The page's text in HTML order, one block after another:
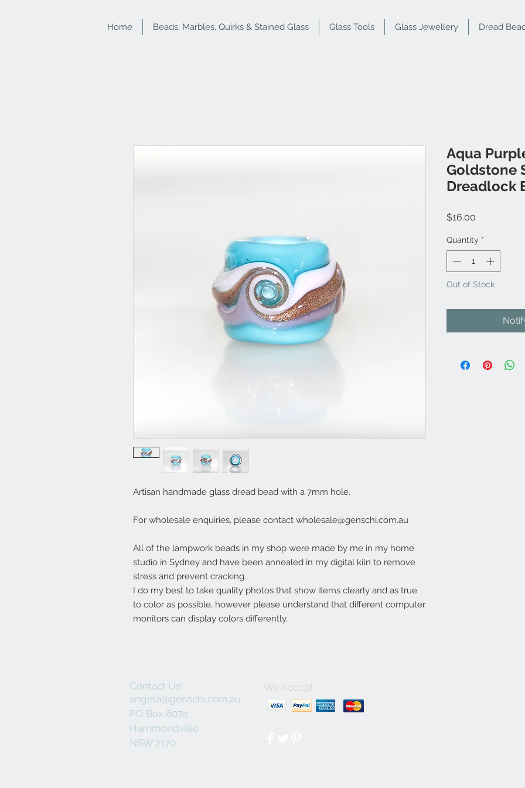
Home Beads, Marbles, Quirks & Stained Glass Glass Tools Glass Jewellery Dread
Artisan handmade glass dread bead with a 7mm hole.
For wholesale enquiries, please contact wholesale@genschi.com.au
All of the lampwork beads in my shop were made by me in my home
studio in Sydney and have been annealed in my digital kiln to remove
stress and prevent cracking.
I do my best to take quality photos that show items clearly and as true
to color as possible, however please understand that different computer
monitors can display colors differently.
Aqua
Goldstone
Dreadlock
$16.00
Quantity *
Out of Stock
Contact Us:
angela@genschi.com.au
PO Box 6074
Hammondville
NSW 2170
We Accept